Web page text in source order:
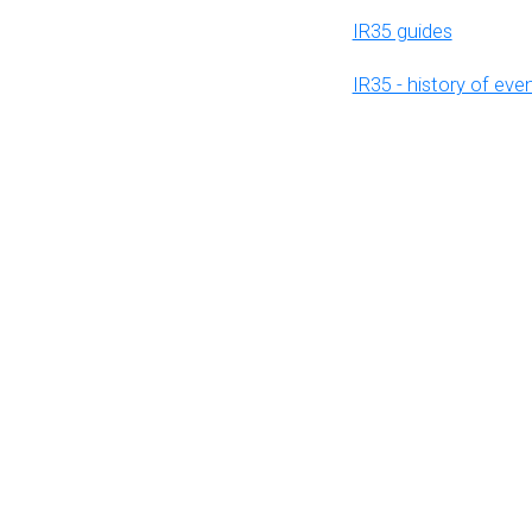
IR35 guides
IR35 - history of